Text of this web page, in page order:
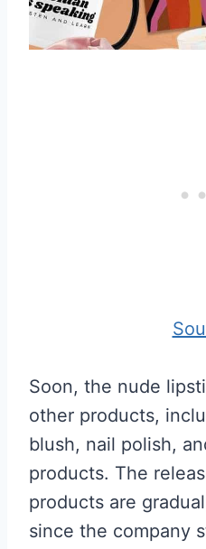
Soon, the nude
other products,
blush, nail polish,
products. The
products are
since the company